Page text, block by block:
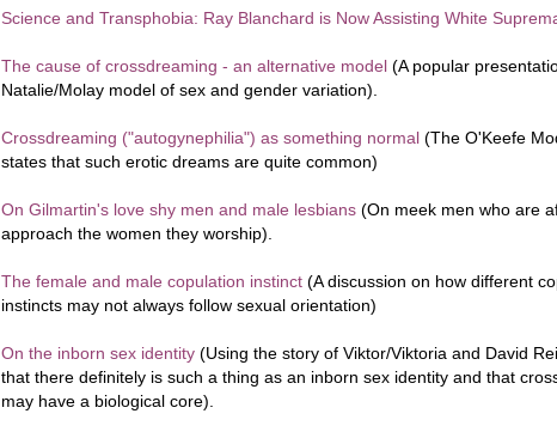
Science and Transphobia: Ray Blanchard is Now Assisting White
The cause of crossdreaming - an alternative model (A popular
Natalie/Molay model of sex and gender variation).
Crossdreaming ("autogynephilia") as something normal (The O'Keefe
states that such erotic dreams are quite common)
On Gilmartin's love shy men and male lesbians (On meek men who are
approach the women they worship).
The female and male copulation instinct (A discussion on how different
instincts may not always follow sexual orientation)
On the inborn sex identity (Using the story of Viktor/Viktoria and David
that there definitely is such a thing as an inborn sex identity and that
may have a biological core).